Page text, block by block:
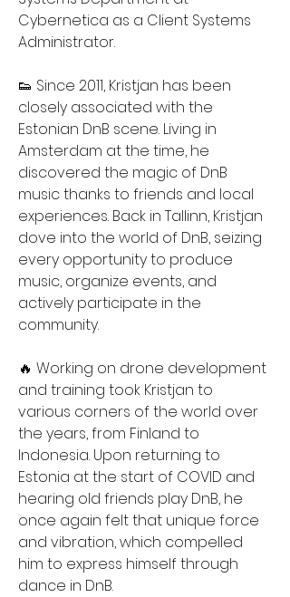
Cybernetica as a Client Systems
Administrator.
👟 Since 2011, Kristjan has been
closely associated with the
Estonian DnB scene. Living in
Amsterdam at the time, he
discovered the magic of DnB
music thanks to friends and local
experiences. Back in Tallinn, Kristjan
dove into the world of DnB, seizing
every opportunity to produce
music, organize events, and
actively participate in the
community.
🔥 Working on drone development
and training took Kristjan to
various corners of the world over
the years, from Finland to
Indonesia. Upon returning to
Estonia at the start of COVID and
hearing old friends play DnB, he
once again felt that unique force
and vibration, which compelled
him to express himself through
dance in DnB.